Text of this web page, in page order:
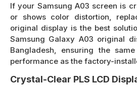
If your Samsung A03 screen is
or shows color distortion,
original display is the best
Samsung Galaxy A03 original
Bangladesh, ensuring the
performance as the factory-
Crystal-Clear PLS LCD